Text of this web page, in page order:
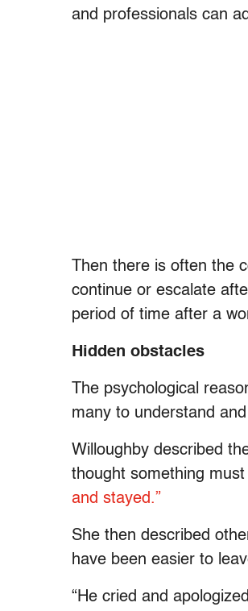
and professionals can
Then there is often the
continue or escalate
period of time after a
Hidden obstacles
The psychological
many to understand
Willoughby described
thought something
and stayed.”
She then described
have been easier to
“He cried and